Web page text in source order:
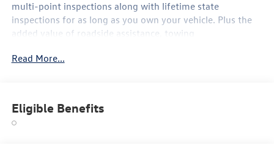
multi-point inspections along with lifetime state
inspections for as long as you own your vehicle. Plus the
added value of roadside assistance, towing
this at no extra charge and included with every vehicle we
fair and honest value for your trade.
Read More...
Eligible Benefits